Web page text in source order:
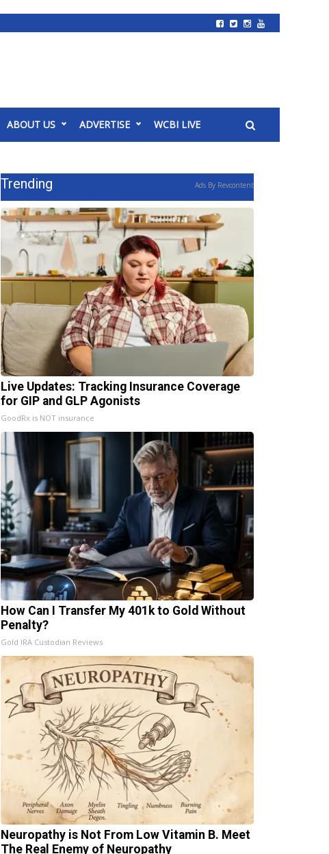
ABOUT US ADVERTISE WCBI LIVE
Trending Ads By Revcontent
Live Updates: Tracking Insurance Coverage
for GIP and GLP Agonists
GoodRx is NOT insurance
How Can I Transfer My 401k to Gold Without
Penalty?
Gold IRA Custodian Reviews
Neuropathy is Not From Low Vitamin B. Meet
The Real Enemy of Neuropathy